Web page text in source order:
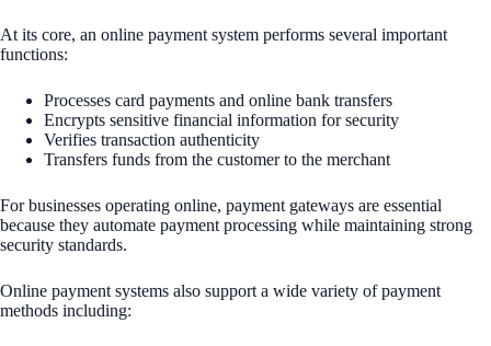
At its core, an online payment system performs several important
functions:
Processes card payments and online bank transfers
Encrypts sensitive financial information for security
Verifies transaction authenticity
Transfers funds from the customer to the merchant
For businesses operating online, payment gateways are essential
because they automate payment processing while maintaining strong
security standards.
Online payment systems also support a wide variety of payment
methods including: